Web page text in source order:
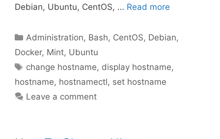
Debian, Ubuntu, CentOS, … Read more
Categories
Administration, Bash, CentOS, Debian,
Docker, Mint, Ubuntu
Tags
change hostname, display hostname,
hostname, hostnamectl, set hostname
Leave a comment